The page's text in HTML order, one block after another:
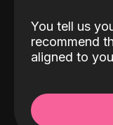
You tell us
recommend
aligned to